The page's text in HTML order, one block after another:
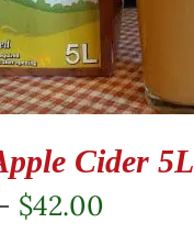
Cider 5L
$42.00